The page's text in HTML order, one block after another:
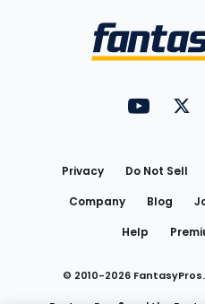
Privacy Do Not Sell
Company
Blog
Help
© 2010-2026